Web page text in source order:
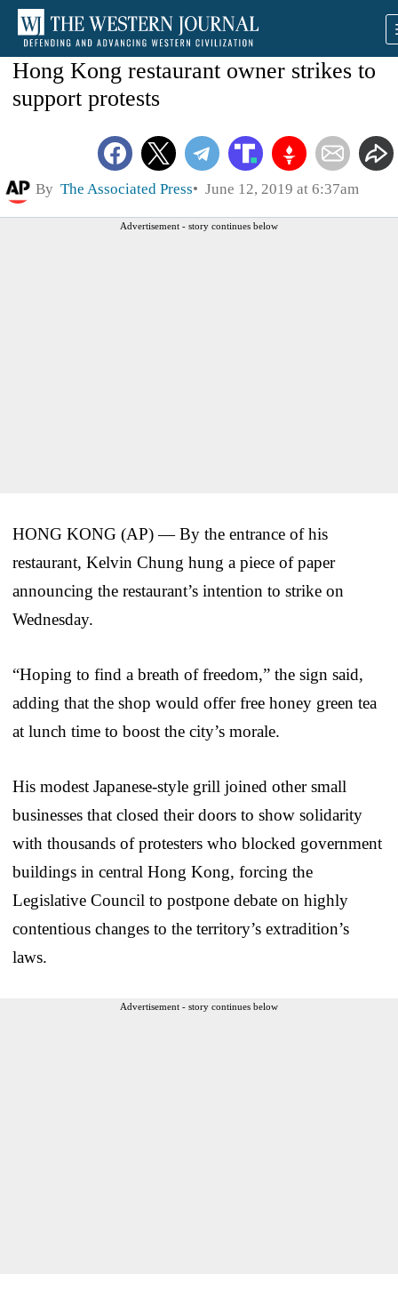
Hong Kong restaurant owner strikes to
support protests
By The Associated Press June 12, 2019 at 6:37am
Advertisement - story continues below
HONG KONG (AP) — By the entrance of his
restaurant, Kelvin Chung hung a piece of paper
announcing the restaurant’s intention to strike on
Wednesday.
“Hoping to find a breath of freedom,” the sign said,
adding that the shop would offer free honey green tea
at lunch time to boost the city’s morale.
His modest Japanese-style grill joined other small
businesses that closed their doors to show solidarity
with thousands of protesters who blocked government
buildings in central Hong Kong, forcing the
Legislative Council to postpone debate on highly
contentious changes to the territory’s extradition’s
laws.
Advertisement - story continues below